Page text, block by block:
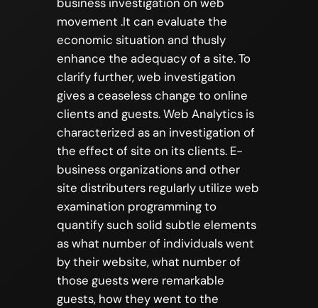
business investigation on web
movement .It can evaluate the
economic situation and thusly
enhance the adequacy of a site. To
clarify further, web investigation
gives a ceaseless change to online
clients and guests. Web Analytics is
characterized as an investigation of
the effect of site on its clients. E-
business organizations and other
site distributers regularly utilize web
examination programming to
quantify such solid subtle elements
as what number of individuals went
by their website, what number of
those guests were remarkable
guests, how they went to the